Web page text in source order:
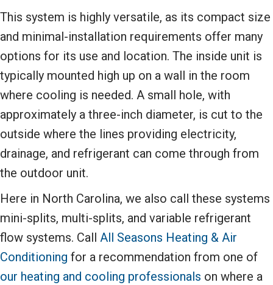
This system is highly versatile, as its compact size
and minimal-installation requirements offer many
options for its use and location. The inside unit is
typically mounted high up on a wall in the room
where cooling is needed. A small hole, with
approximately a three-inch diameter, is cut to the
outside where the lines providing electricity,
drainage, and refrigerant can come through from
the outdoor unit.
Here in North Carolina, we also call these systems
mini-splits, multi-splits, and variable refrigerant
flow systems. Call All Seasons Heating & Air
Conditioning for a recommendation from one of
our heating and cooling professionals on where a